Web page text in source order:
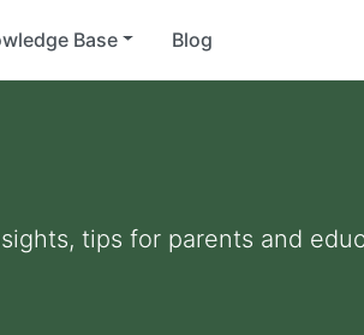
Base Blog
tips for parents and